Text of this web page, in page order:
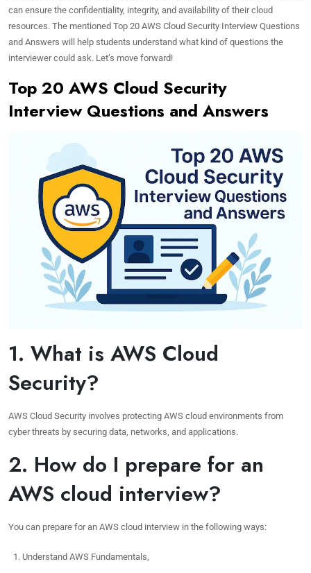
can ensure the confidentiality, integrity, and availability of their cloud
resources. The mentioned Top 20 AWS Cloud Security Interview Questions
and Answers will help students understand what kind of questions the
interviewer could ask. Let’s move forward!
Top 20 AWS Cloud Security
Interview Questions and Answers
1. What is AWS Cloud
Security?
AWS Cloud Security involves protecting AWS cloud environments from
cyber threats by securing data, networks, and applications.
2. How do I prepare for an
AWS cloud interview?
You can prepare for an AWS cloud interview in the following ways:
Understand AWS Fundamentals,